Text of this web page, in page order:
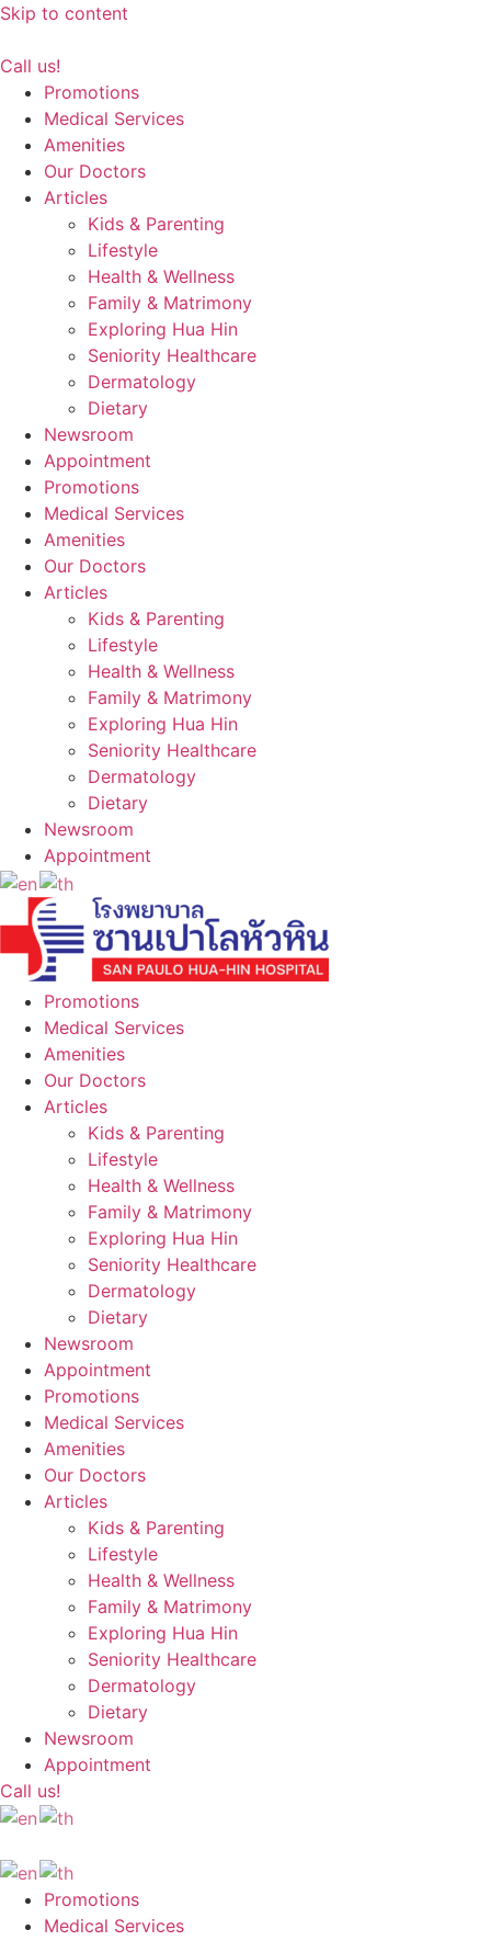
Skip to content
Call us!
Promotions
Medical Services
Amenities
Our Doctors
Articles
Kids & Parenting
Lifestyle
Health & Wellness
Family & Matrimony
Exploring Hua Hin
Seniority Healthcare
Dermatology
Dietary
Newsroom
Appointment
Promotions
Medical Services
Amenities
Our Doctors
Articles
Kids & Parenting
Lifestyle
Health & Wellness
Family & Matrimony
Exploring Hua Hin
Seniority Healthcare
Dermatology
Dietary
Newsroom
Appointment
Promotions
Medical Services
Amenities
Our Doctors
Articles
Kids & Parenting
Lifestyle
Health & Wellness
Family & Matrimony
Exploring Hua Hin
Seniority Healthcare
Dermatology
Dietary
Newsroom
Appointment
Promotions
Medical Services
Amenities
Our Doctors
Articles
Kids & Parenting
Lifestyle
Health & Wellness
Family & Matrimony
Exploring Hua Hin
Seniority Healthcare
Dermatology
Dietary
Newsroom
Appointment
Call us!
Promotions
Medical Services